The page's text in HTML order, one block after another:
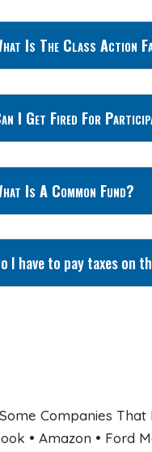
Is The Class Action
I Get Fired For
Is A Common Fund?
I have to pay taxes on
Companies That
• Amazon • Ford